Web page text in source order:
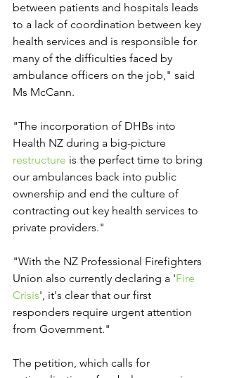
between patients and hospitals leads
to a lack of coordination between key
health services and is responsible for
many of the difficulties faced by
ambulance officers on the job," said
Ms McCann.
"The incorporation of DHBs into
Health NZ during a big-picture
restructure is the perfect time to bring
our ambulances back into public
ownership and end the culture of
contracting out key health services to
private providers."
"With the NZ Professional Firefighters
Union also currently declaring a 'Fire
Crisis', it's clear that our first
responders require urgent attention
from Government."
The petition, which calls for